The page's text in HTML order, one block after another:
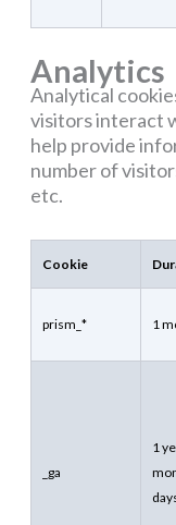
Analytics
Analytical
visitors interact
help provide
number of
etc.
Cookie
prism_* 1
_ga
1